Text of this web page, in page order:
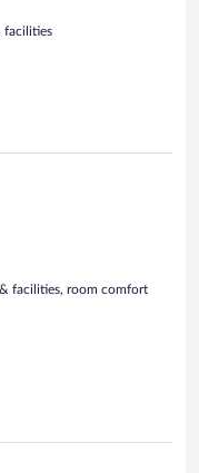
facilities
facilities, room comfort